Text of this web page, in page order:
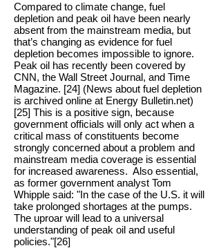
Compared to climate change, fuel
depletion and peak oil have been nearly
absent from the mainstream media, but
that’s changing as evidence for fuel
depletion becomes impossible to ignore.
Peak oil has recently been covered by
CNN, the Wall Street Journal, and Time
Magazine. [24] (News about fuel depletion
is archived online at Energy Bulletin.net)
[25] This is a positive sign, because
government officials will only act when a
critical mass of constituents become
strongly concerned about a problem and
mainstream media coverage is essential
for increased awareness. Also essential,
as former government analyst Tom
Whipple said: "In the case of the U.S. it will
take prolonged shortages at the pumps.
The uproar will lead to a universal
understanding of peak oil and useful
policies."[26]